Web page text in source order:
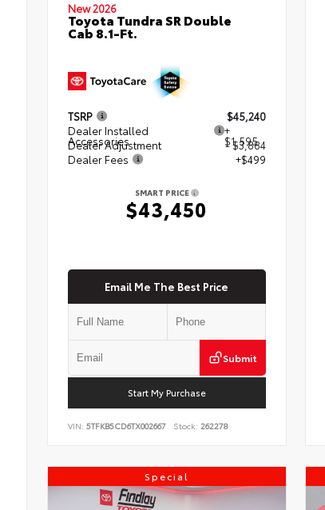
New 2026
Toyota Tundra SR Double
Cab 8.1-Ft.
TSRP
$45,240
Dealer Installed
Accessories
+
$1,595
Dealer Adjustment
- $3,884
Dealer Fees
+$499
SMART PRICE
$43,450
Email Me The Best Price
Submit
Start My Purchase
VIN: 5TFKB5CD6TX002667 Stock: 262278
Special